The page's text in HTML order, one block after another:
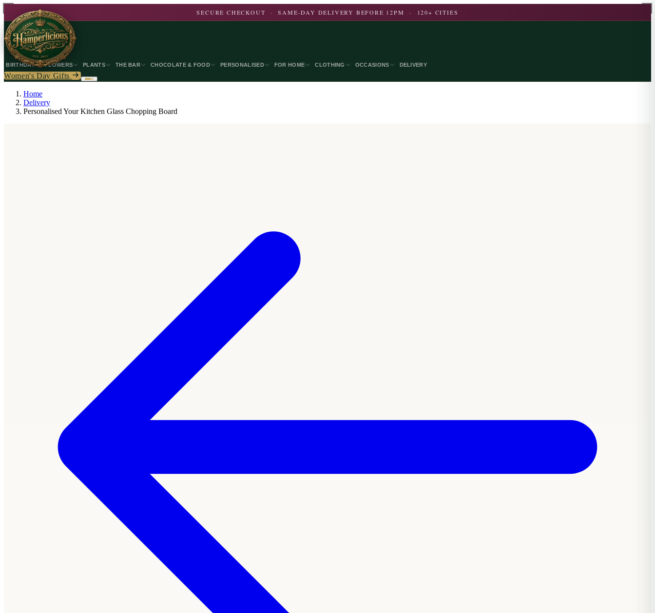
SECURE CHECKOUT · SAME-DAY DELIVERY BEFORE 12PM · 120+ CITIES
BIRTHDAY FLOWERS PLANTS THE BAR CHOCOLATE & FOOD PERSONALISED FOR HOME CLOTHING OCCASIONS DELIVERY
Women's Day Gifts
Home
Delivery
Personalised Your Kitchen Glass Chopping Board